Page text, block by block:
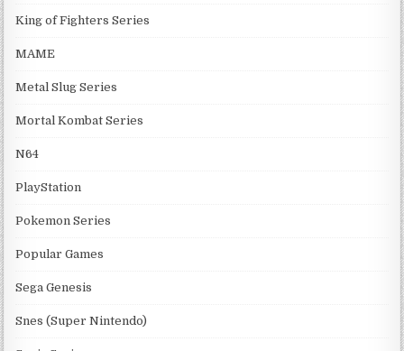
King of Fighters Series
MAME
Metal Slug Series
Mortal Kombat Series
N64
PlayStation
Pokemon Series
Popular Games
Sega Genesis
Snes (Super Nintendo)